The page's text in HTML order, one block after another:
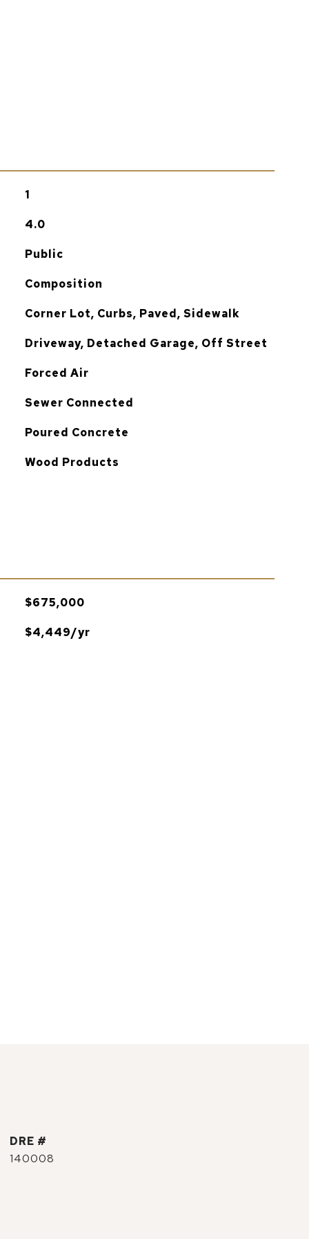
1
4.0
Public
Composition
Corner Lot, Curbs, Paved, Sidewalk
Driveway, Detached Garage, Off Street
Forced Air
Sewer Connected
Poured Concrete
Wood Products
$675,000
$4,449/yr
DRE #
140008